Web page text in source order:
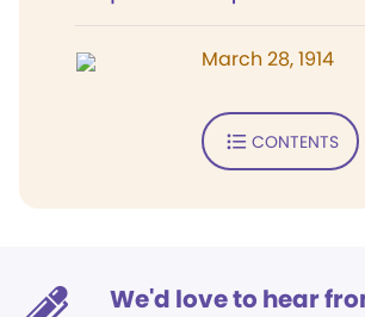
March 28, 1914
CONTENTS
We'd love to hear